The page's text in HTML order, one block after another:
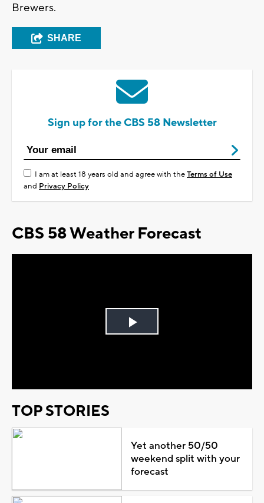
Brewers.
SHARE
Sign up for the CBS 58 Newsletter
I am at least 18 years old and agree with theTerms of Use
and Privacy Policy
CBS 58 Weather Forecast
Play
TOP STORIES
Yet another 50/50
weekend split with your
forecast